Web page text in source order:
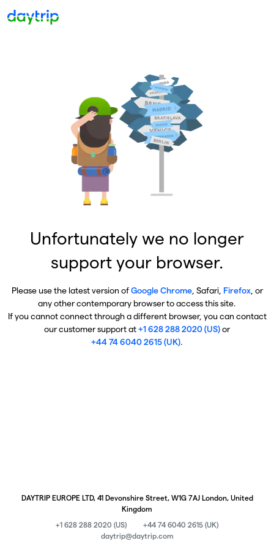
Unfortunately we no longer
support your browser.
Please use the latest version ofGoogle Chrome, Safari, Firefox, or
any other contemporary browser to access this site.
If you cannot connect through a different browser, you can contact
our customer support at+1 628 288 2020 (US)or
+44 74 6040 2615 (UK).
DAYTRIP EUROPE LTD, 41 Devonshire Street, W1G 7AJ London, United
Kingdom
+1 628 288 2020 (US)
+44 74 6040 2615 (UK)
daytrip@daytrip.com